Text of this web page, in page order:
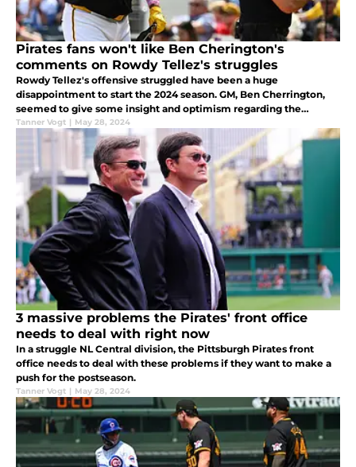
Pirates fans won't like Ben Cherington's
comments on Rowdy Tellez's struggles
Rowdy Tellez's offensive struggled have been a huge
disappointment to start the 2024 season. GM, Ben Cherrington,
seemed to give some insight and optimism regarding the
struggling first baseman.
Tanner Vogt | May 28, 2024
3 massive problems the Pirates' front office
needs to deal with right now
In a struggle NL Central division, the Pittsburgh Pirates front
office needs to deal with these problems if they want to make a
push for the postseason.
Tanner Vogt | May 28, 2024